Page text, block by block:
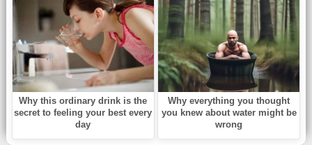
I woke to the dawn, over the ocean and sang
my heart and love to you.”